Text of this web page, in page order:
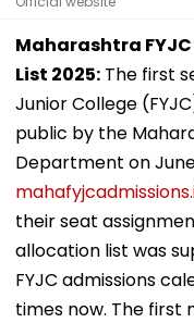
Maharashtra FYJC
List 2025: The first
Junior College
public by the
Department on
their seat
allocation list was
FYJC admissions
times now. The